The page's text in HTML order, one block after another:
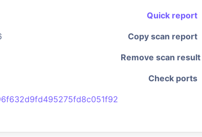
Quick report
Copy scan report
Remove scan result
Check ports